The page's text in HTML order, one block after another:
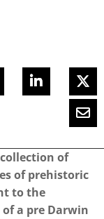
of
of prehistoric
to the
a pre Darwin